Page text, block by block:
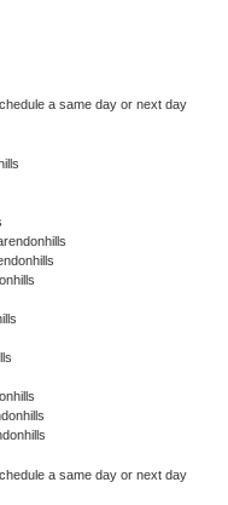
a same day or next day
a same day or next day